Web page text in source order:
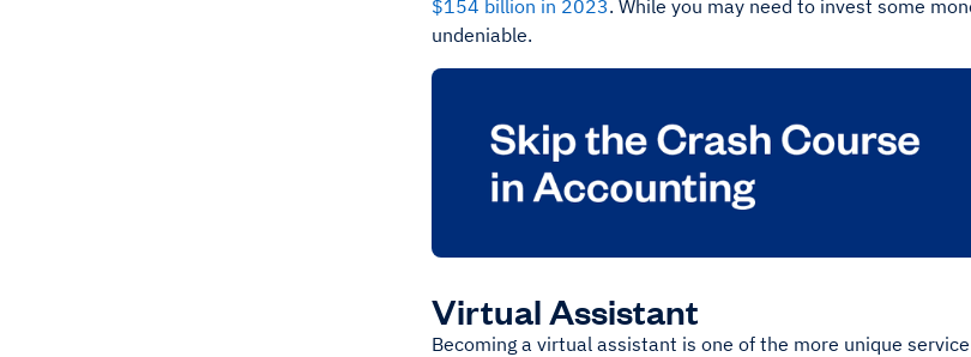
$154 billion in 2023. While you may need to invest some
undeniable.
Virtual Assistant
Becoming a virtual assistant is one of the more unique